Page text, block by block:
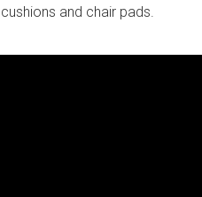
and chair pads.